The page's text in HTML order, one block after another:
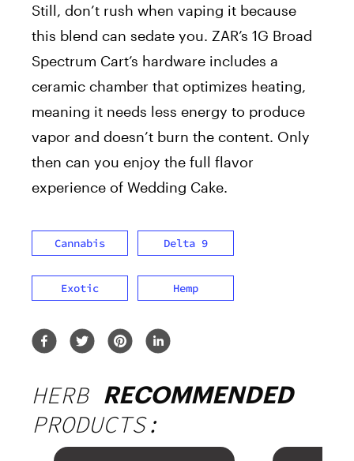
Still, don’t rush when vaping it because
this blend can sedate you. ZAR’s 1G Broad
Spectrum Cart’s hardware includes a
ceramic chamber that optimizes heating,
meaning it needs less energy to produce
vapor and doesn’t burn the content. Only
then can you enjoy the full flavor
experience of Wedding Cake.
Cannabis Delta 9
Exotic Hemp
HERB RECOMMENDED
PRODUCTS: